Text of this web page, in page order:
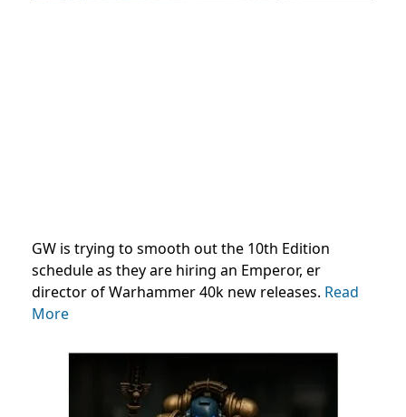
GW is trying to smooth out the 10th Edition
schedule as they are hiring an Emperor, er
director of Warhammer 40k new releases. Read
More